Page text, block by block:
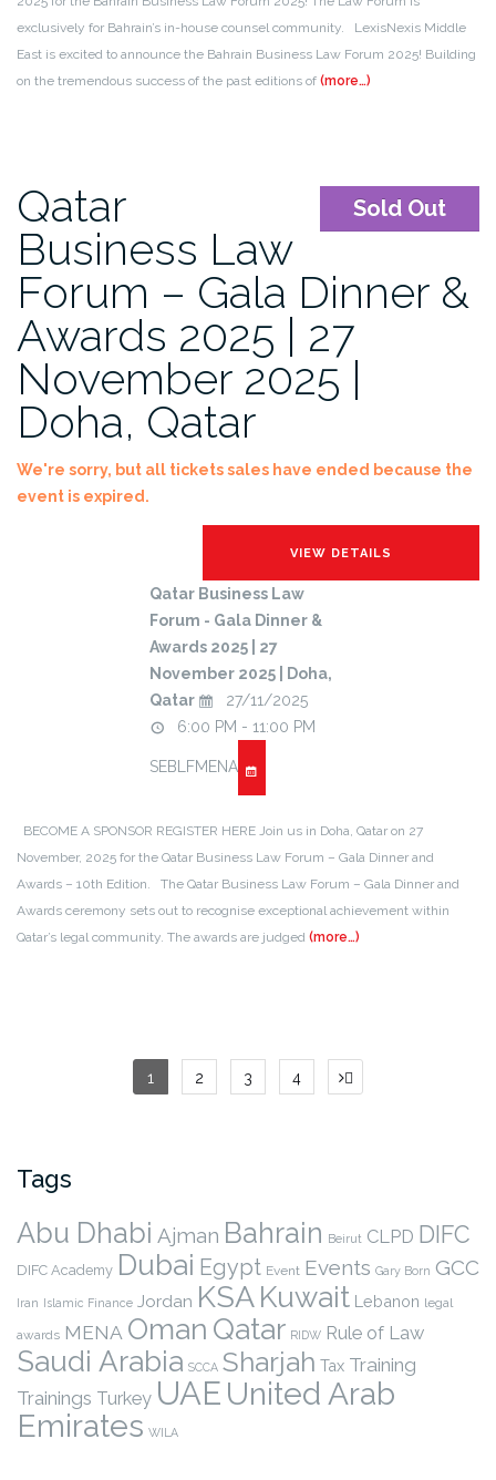
exclusively for Bahrain’s in-house counsel community. LexisNexis Middle
East is excited to announce the Bahrain Business Law Forum 2025! Building
on the tremendous success of the past editions of (more…)
Sold Out
Qatar
Business Law
Forum – Gala Dinner &
Awards 2025 | 27
November 2025 |
Doha, Qatar
We're sorry, but all tickets sales have ended because the
event is expired.
Qatar Business Law
Forum - Gala Dinner &
Awards 2025 | 27
November 2025 | Doha,
Qatar
27/11/2025
6:00 PM - 11:00 PM
SEBLFMENA
BECOME A SPONSOR REGISTER HERE Join us in Doha, Qatar on 27
November, 2025 for the Qatar Business Law Forum – Gala Dinner and
Awards – 10th Edition. The Qatar Business Law Forum – Gala Dinner and
Awards ceremony sets out to recognise exceptional achievement within
Qatar’s legal community. The awards are judged (more…)
Posts
1 2 3 4
Tags
Abu Dhabi Ajman Bahrain Beirut CLPD DIFC
DIFC Academy Dubai Egypt Event Events Gary Born GCC
Iran Islamic Finance Jordan KSAKuwait Lebanon legal
awards MENA Oman Qatar RIDW Rule of Law
Saudi Arabia SCCA Sharjah Tax Training
Trainings Turkey UAE United Arab
Emirates WILA